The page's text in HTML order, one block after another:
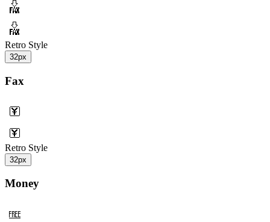
Retro Style
32px
Fax
Retro Style
32px
Money